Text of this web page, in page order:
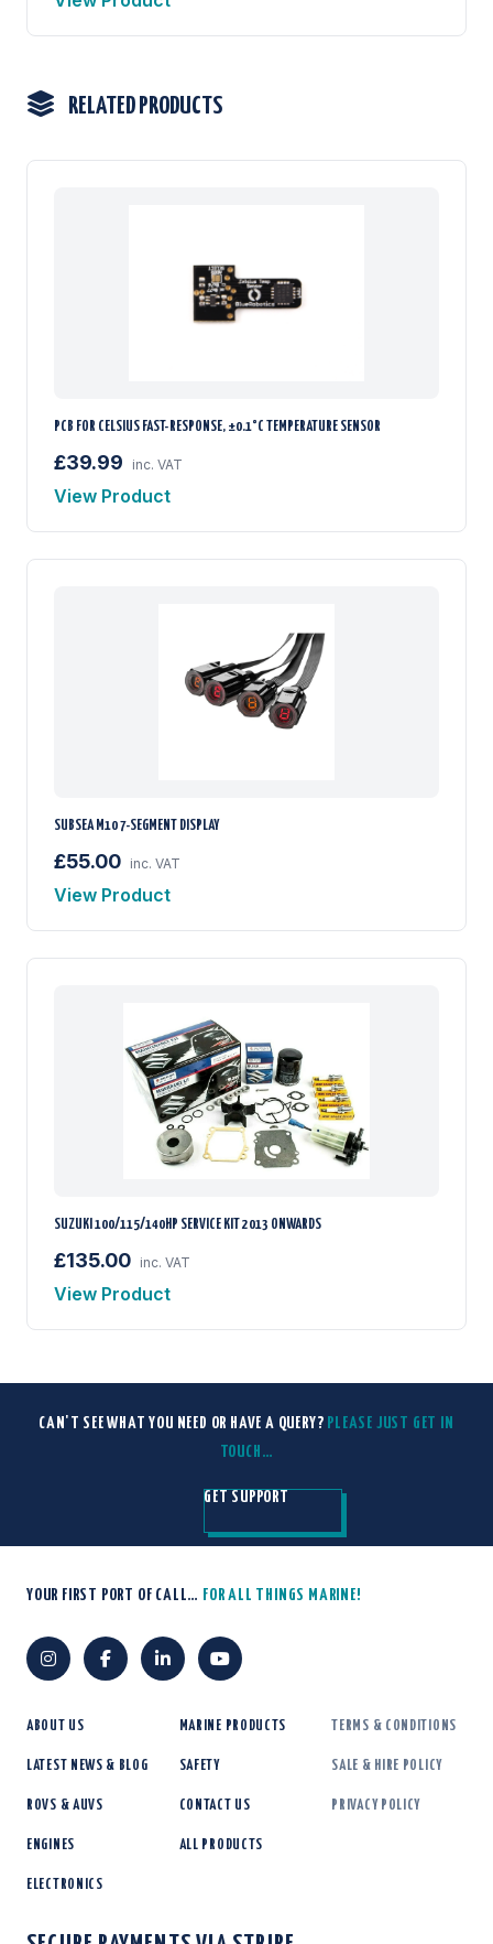
RELATED PRODUCTS
PCB FOR CELSIUS FAST-RESPONSE, ±0.1°C TEMPERATURE SENSOR
£39.99 inc. VAT
View Product
SUBSEA M10 7-SEGMENT DISPLAY
£55.00 inc. VAT
View Product
SUZUKI 100/115/140HP SERVICE KIT 2013 ONWARDS
£135.00 inc. VAT
View Product
CAN'T SEE WHAT YOU NEED OR HAVE A QUERY? PLEASE JUST GET IN
TOUCH…
GET SUPPORT
YOUR FIRST PORT OF CALL… FOR ALL THINGS MARINE!
ABOUT US
LATEST NEWS & BLOG
ROVS & AUVS
ENGINES
ELECTRONICS
MARINE PRODUCTS
SAFETY
CONTACT US
ALL PRODUCTS
TERMS & CONDITIONS
SALE & HIRE POLICY
PRIVACY POLICY